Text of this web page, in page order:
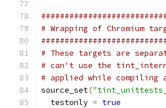
# Wrapping of Chromium
# These targets are
# can't use the
# applied while compiling
source_set(
  testonly
= true